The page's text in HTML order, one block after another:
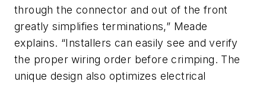
through the connector and out of the front
greatly simplifies terminations,” Meade
explains. “Installers can easily see and verify
the proper wiring order before crimping. The
unique design also optimizes electrical